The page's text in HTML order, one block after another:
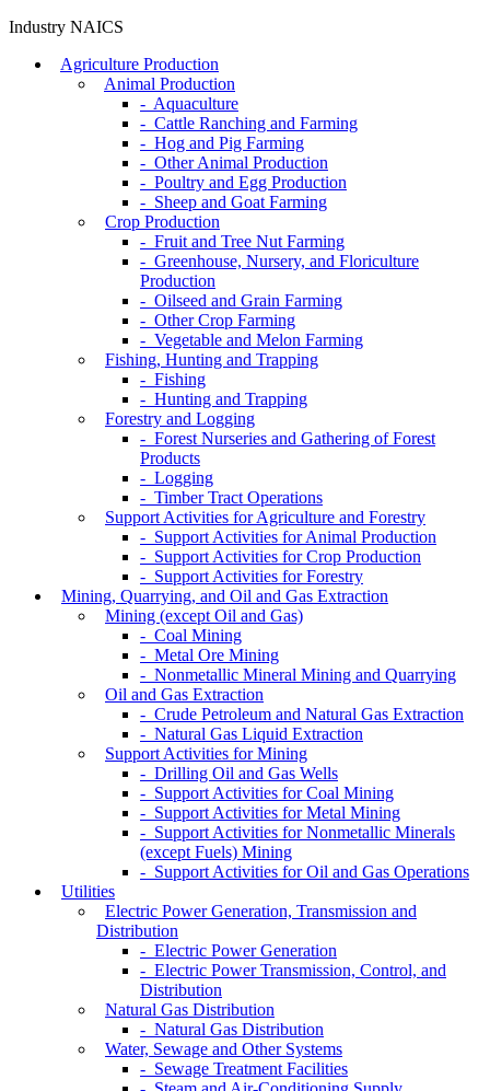
Industry NAICS
Agriculture Production
Animal Production
- Aquaculture
- Cattle Ranching and Farming
- Hog and Pig Farming
- Other Animal Production
- Poultry and Egg Production
- Sheep and Goat Farming
Crop Production
- Fruit and Tree Nut Farming
- Greenhouse, Nursery, and Floriculture
Production
- Oilseed and Grain Farming
- Other Crop Farming
- Vegetable and Melon Farming
Fishing, Hunting and Trapping
- Fishing
- Hunting and Trapping
Forestry and Logging
- Forest Nurseries and Gathering of Forest
Products
- Logging
- Timber Tract Operations
Support Activities for Agriculture and Forestry
- Support Activities for Animal Production
- Support Activities for Crop Production
- Support Activities for Forestry
Mining, Quarrying, and Oil and Gas Extraction
Mining (except Oil and Gas)
- Coal Mining
- Metal Ore Mining
- Nonmetallic Mineral Mining and Quarrying
Oil and Gas Extraction
- Crude Petroleum and Natural Gas Extraction
- Natural Gas Liquid Extraction
Support Activities for Mining
- Drilling Oil and Gas Wells
- Support Activities for Coal Mining
- Support Activities for Metal Mining
- Support Activities for Nonmetallic Minerals
(except Fuels) Mining
- Support Activities for Oil and Gas Operations
Utilities
Electric Power Generation, Transmission and
Distribution
- Electric Power Generation
- Electric Power Transmission, Control, and
Distribution
Natural Gas Distribution
- Natural Gas Distribution
Water, Sewage and Other Systems
- Sewage Treatment Facilities